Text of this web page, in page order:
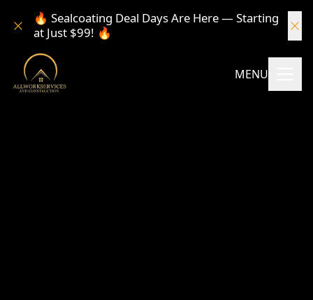
🔥 Sealcoating Deal Days Are Here — Starting
at Just $99! 🔥
MENU